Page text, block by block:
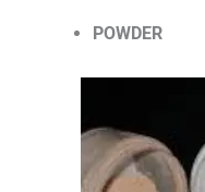
POWDER